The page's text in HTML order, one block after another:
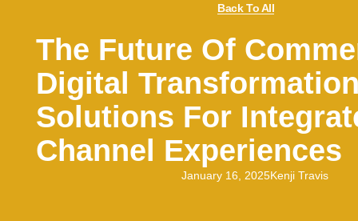
Back To All
The Future Of
Digital
Solutions For
Channel Experiences
January 16, 2025Kenji Travis